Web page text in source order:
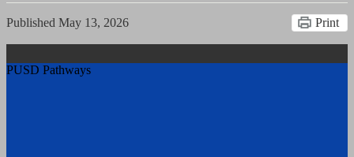
Published May 13, 2026 Print
PUSD Pathways